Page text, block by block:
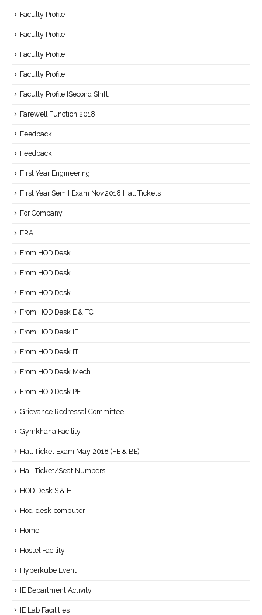
Faculty Profile
Faculty Profile
Faculty Profile
Faculty Profile
Faculty Profile [Second Shift]
Farewell Function 2018
Feedback
Feedback
First Year Engineering
First Year Sem I Exam Nov.2018 Hall Tickets
For Company
FRA
From HOD Desk
From HOD Desk
From HOD Desk
From HOD Desk E & TC
From HOD Desk IE
From HOD Desk IT
From HOD Desk Mech
From HOD Desk PE
Grievance Redressal Committee
Gymkhana Facility
Hall Ticket Exam May 2018 (FE & BE)
Hall Ticket/Seat Numbers
HOD Desk S & H
Hod-desk-computer
Home
Hostel Facility
Hyperkube Event
IE Department Activity
IE Lab Facilities